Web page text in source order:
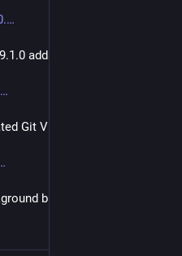
adds support for Matter
Git Views, Sonnet 5
blur, better WebGL